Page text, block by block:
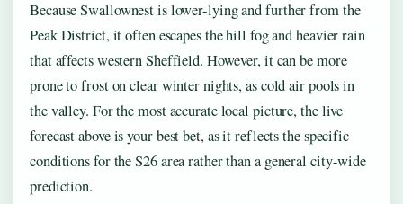
Because Swallownest is lower-lying and further from the
Peak District, it often escapes the hill fog and heavier rain
that affects western Sheffield. However, it can be more
prone to frost on clear winter nights, as cold air pools in
the valley. For the most accurate local picture, the live
forecast above is your best bet, as it reflects the specific
conditions for the S26 area rather than a general city-wide
prediction.